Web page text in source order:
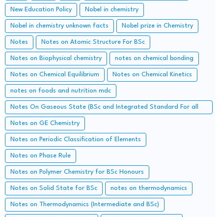
New Education Policy Nobel in chemistry
Nobel in chemistry unknown facts Nobel prize in Chemistry
Notes Notes on Atomic Structure For BSc
Notes on Biophysical chemistry notes on chemical bonding
Notes on Chemical Equilibrium Notes on Chemical Kinetics
notes on foods and nutrition mdc
Notes On Gaseous State (BSc and Integrated Standard For all
Concerned Entrance Examination)
Notes on GE Chemistry
Notes on Periodic Classification of Elements
Notes on Phase Rule
Notes on Polymer Chemistry for BSc Honours
Notes on Solid State for BSc notes on thermodynamics
Notes on Thermodynamics (Intermediate and BSc)